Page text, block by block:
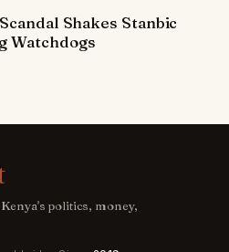
Shakes Stanbic
Watchdogs
politics, money,